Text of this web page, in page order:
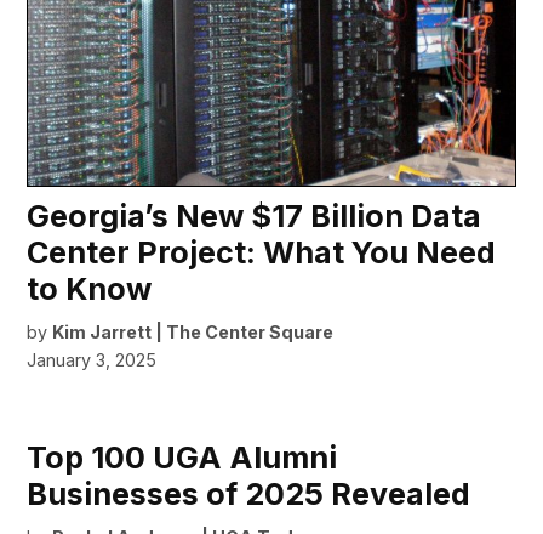
Georgia’s New $17 Billion Data
Center Project: What You Need
to Know
by Kim Jarrett | The Center Square
January 3, 2025
Top 100 UGA Alumni
Businesses of 2025 Revealed